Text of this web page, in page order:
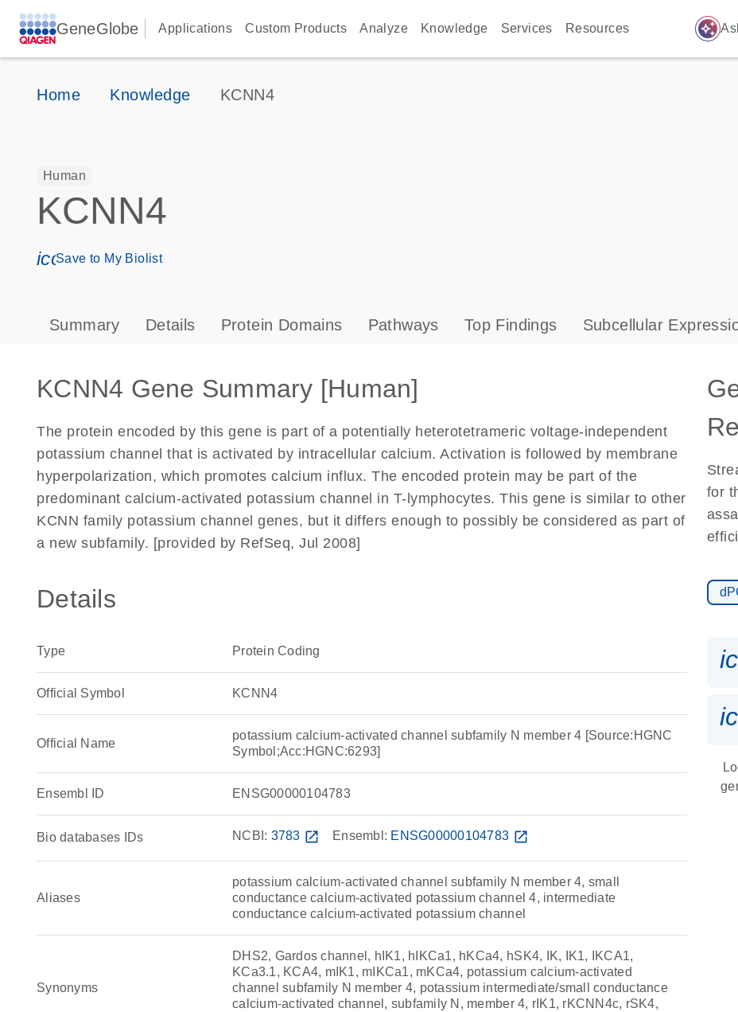
GeneGlobe Applications Custom Products Analyze Knowledge Services Resources auto_awesome
Home Knowledge KCNN4
Human
KCNN4
icon_0171_ls_qf_save_program-s
Save to My Biolist
Summary Details Protein Domains Pathways Top Findings Subcellular
KCNN4 Gene Summary [Human]
The protein encoded by this gene is part of a potentially heterotetrameric voltage-independent
potassium channel that is activated by intracellular calcium. Activation is followed by membrane
hyperpolarization, which promotes calcium influx. The encoded protein may be part of the
predominant calcium-activated potassium channel in T-lymphocytes. This gene is similar to other
KCNN family potassium channel genes, but it differs enough to possibly be considered as part of
a new subfamily. [provided by RefSeq, Jul 2008]
Details
Type Protein Coding
Official Symbol KCNN4
Official Name
potassium calcium-activated channel subfamily N member 4 [Source:HGNC
Symbol;Acc:HGNC:6293]
Ensembl ID ENSG00000104783
Bio databases IDs NCBI: 3783 open_in_new Ensembl: ENSG00000104783 open_in_new
Aliases
potassium calcium-activated channel subfamily N member 4, small
conductance calcium-activated potassium channel 4, intermediate
conductance calcium-activated potassium channel
Synonyms
DHS2, Gardos channel, hIK1, hIKCa1, hKCa4, hSK4, IK, IK1, IKCA1,
KCa3.1, KCA4, mIK1, mIKCa1, mKCa4, potassium calcium-activated
channel subfamily N member 4, potassium intermediate/small conductance
calcium-activated channel, subfamily N, member 4, rIK1, rKCNN4c, rSK4,
for